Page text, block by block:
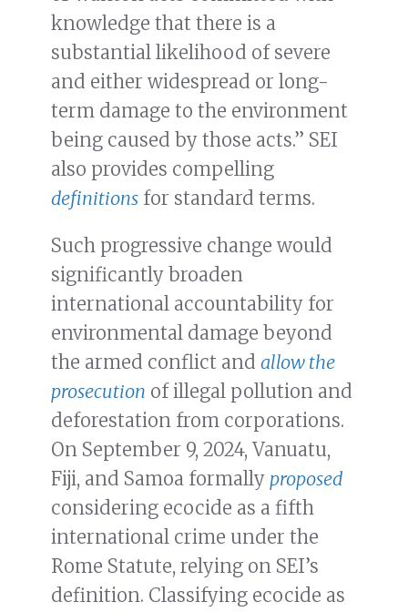
knowledge that there is a
substantial likelihood of severe
and either widespread or long-
term damage to the environment
being caused by those acts.” SEI
also provides compelling
definitions for standard terms.
Such progressive change would
significantly broaden
international accountability for
environmental damage beyond
the armed conflict and allow the
prosecution of illegal pollution and
deforestation from corporations.
On September 9, 2024, Vanuatu,
Fiji, and Samoa formally proposed
considering ecocide as a fifth
international crime under the
Rome Statute, relying on SEI’s
definition. Classifying ecocide as